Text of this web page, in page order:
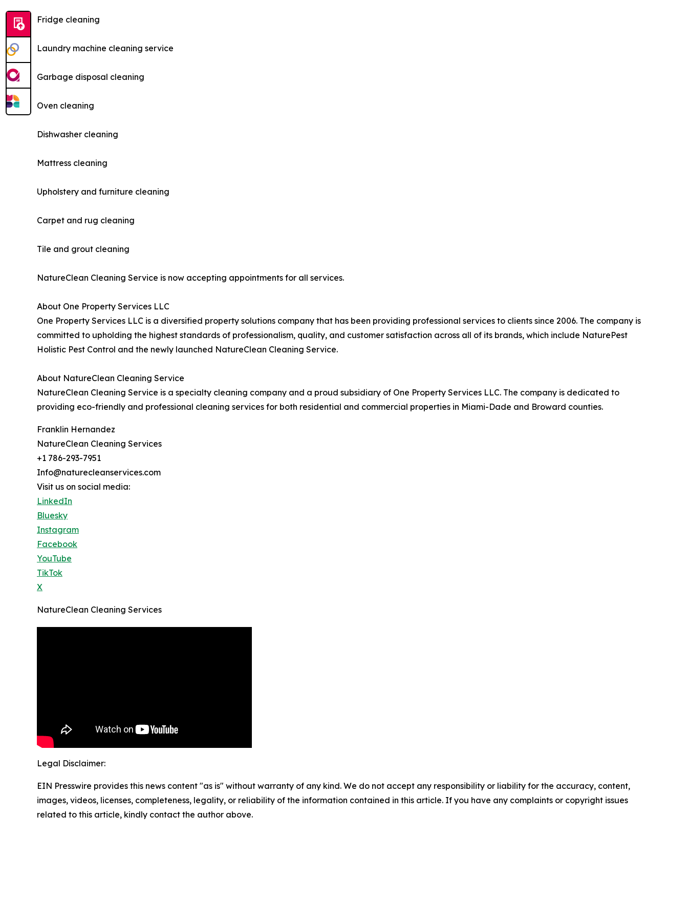
Fridge cleaning
Laundry machine cleaning service
Garbage disposal cleaning
Oven cleaning
Dishwasher cleaning
Mattress cleaning
Upholstery and furniture cleaning
Carpet and rug cleaning
Tile and grout cleaning
NatureClean Cleaning Service is now accepting appointments for all services.
About One Property Services LLC
One Property Services LLC is a diversified property solutions company that has been providing professional services to clients since 2006. The company is
committed to upholding the highest standards of professionalism, quality, and customer satisfaction across all of its brands, which include NaturePest
Holistic Pest Control and the newly launched NatureClean Cleaning Service.
About NatureClean Cleaning Service
NatureClean Cleaning Service is a specialty cleaning company and a proud subsidiary of One Property Services LLC. The company is dedicated to
providing eco-friendly and professional cleaning services for both residential and commercial properties in Miami-Dade and Broward counties.
Franklin Hernandez
NatureClean Cleaning Services
+1 786-293-7951
Info@naturecleanservices.com
Visit us on social media:
LinkedIn
Bluesky
Instagram
Facebook
YouTube
TikTok
X
NatureClean Cleaning Services
Legal Disclaimer:
EIN Presswire provides this news content "as is" without warranty of any kind. We do not accept any responsibility or liability for the accuracy, content,
images, videos, licenses, completeness, legality, or reliability of the information contained in this article. If you have any complaints or copyright issues
related to this article, kindly contact the author above.